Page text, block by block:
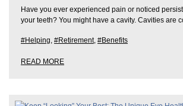
Have you ever experienced pain or noticed
your teeth? You might have a cavity. Cavities are
#Helping, #Retirement, #Benefits
READ MORE